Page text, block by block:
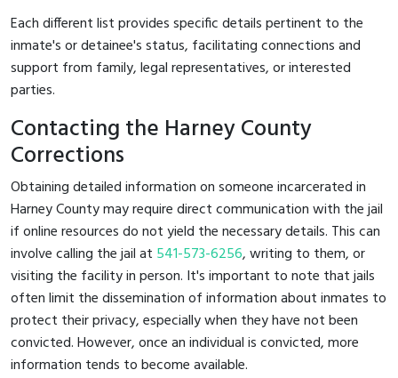
Each different list provides specific details pertinent to the
inmate's or detainee's status, facilitating connections and
support from family, legal representatives, or interested
parties.
Contacting the Harney County
Corrections
Obtaining detailed information on someone incarcerated in
Harney County may require direct communication with the jail
if online resources do not yield the necessary details. This can
involve calling the jail at 541-573-6256, writing to them, or
visiting the facility in person. It's important to note that jails
often limit the dissemination of information about inmates to
protect their privacy, especially when they have not been
convicted. However, once an individual is convicted, more
information tends to become available.